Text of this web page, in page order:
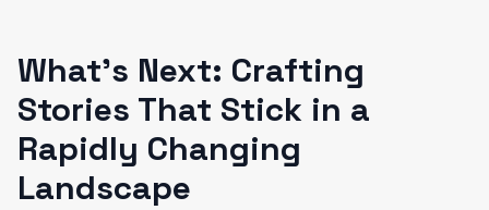
What’s Next: Crafting
Stories That Stick in a
Rapidly Changing
Landscape